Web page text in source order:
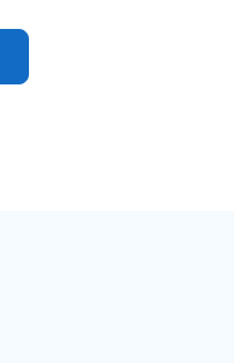
Apple App Store